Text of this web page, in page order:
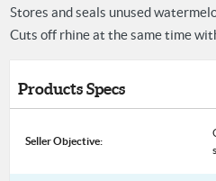
Stores and seals unused
Cuts off rhine at the same time
Products Specs
Seller Objective: